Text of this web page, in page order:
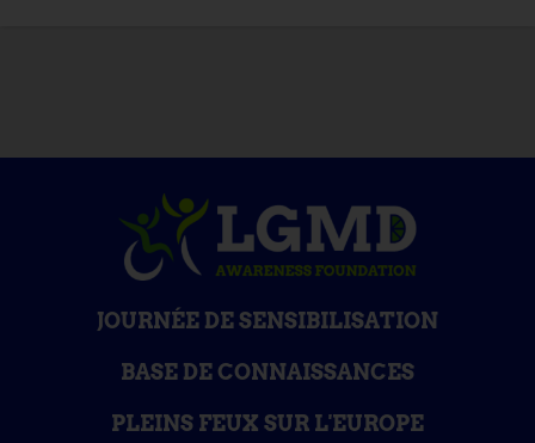
JOURNÉE DE SENSIBILISATION
BASE DE CONNAISSANCES
PLEINS FEUX SUR L'EUROPE